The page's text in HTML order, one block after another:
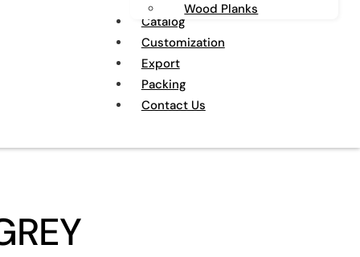
Wood Planks
Catalog
Customization
Export
Packing
Contact Us